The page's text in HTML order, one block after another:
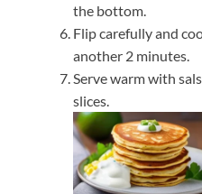
the bottom.
Flip carefully and
another 2 minutes.
Serve warm with
slices.